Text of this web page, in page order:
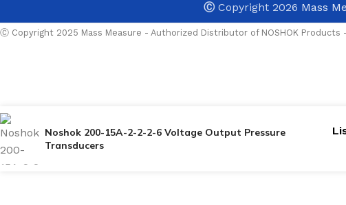
ⒸCopyright 2026 Mass
Ⓒ Copyright 2025 Mass Measure - Authorized Distributor of NOSHOK Products
Noshok 200-15A-2-2-2-6 Voltage Output Pressure
Transducers